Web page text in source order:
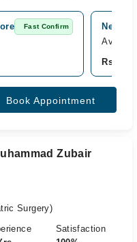
Fast Confirm
New
Rs.
Book Appointment
Zubair
Surgery)
Satisfaction